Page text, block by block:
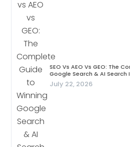
SEO Vs AEO Vs GEO: The
Google Search & AI Search
July 22, 2026